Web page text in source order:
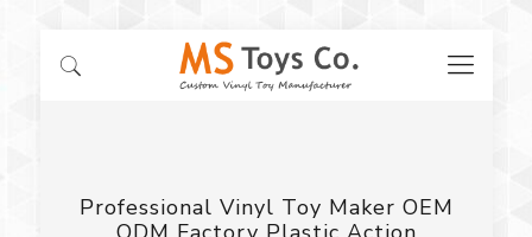
Professional Vinyl Toy Maker OEM